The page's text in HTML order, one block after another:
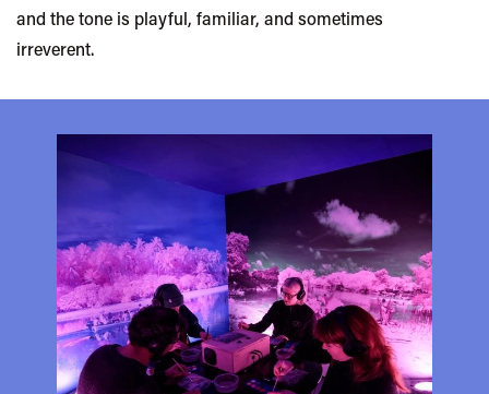
and the tone is playful, familiar, and sometimes
irreverent.